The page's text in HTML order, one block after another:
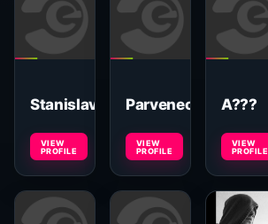
Stanislav
VIEW
PROFILE
Parveneca
VIEW
PROFILE
A???
VIEW
PROFILE